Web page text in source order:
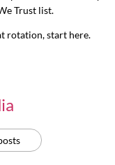
Trust list.
rotation, start here.